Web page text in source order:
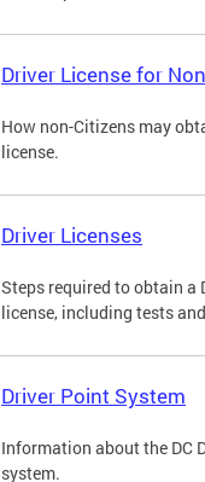
Driver License for
How non-Citizens may
license.
Driver Licenses
Steps required to obtain a
license, including tests
Driver Point System
Information about the DC
system.